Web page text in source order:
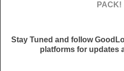
PACK!
Stay Tuned and follow
platforms for updates